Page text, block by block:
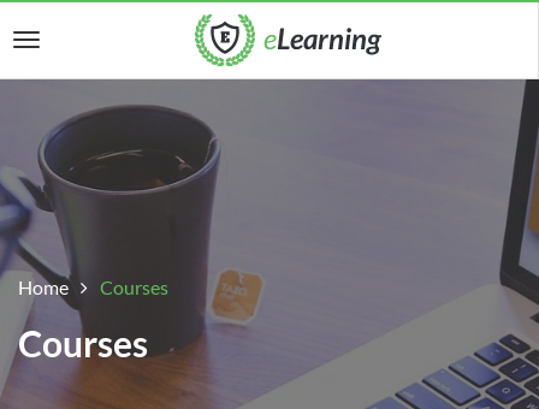
Home Courses
Courses